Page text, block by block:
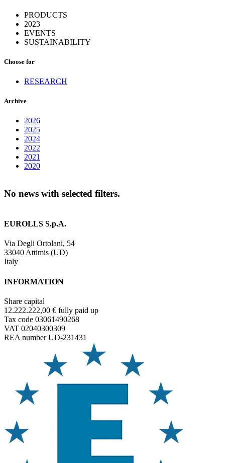
PRODUCTS
2023
EVENTS
SUSTAINABILITY
Choose for
RESEARCH
Archive
2026
2025
2024
2022
2021
2020
No news with selected filters.
EUROLLS S.p.A.
Via Degli Ortolani, 54
33040 Attimis (UD)
Italy
INFORMATION
Share capital
12.222.222,00 € fully paid up
Tax code 03061490268
VAT 02040300309
REA number UD-231431